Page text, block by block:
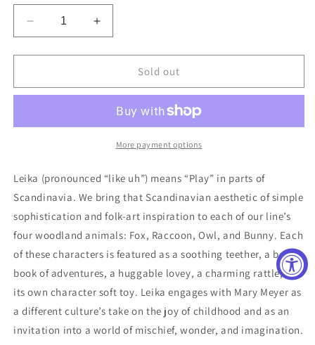
Decrease
quantity
for
Little
Toy
Increase
quantity
for
Little
Soft
Toy
Sold out
More payment options
Leika (pronounced “like uh”) means “Play” in parts of
Scandinavia. We bring that Scandinavian aesthetic of simple
sophistication and folk-art inspiration to each of our line’s
four woodland animals: Fox, Raccoon, Owl, and Bunny. Each
of these characters is featured as a soothing teether, a board
book of adventures, a huggable lovey, a charming rattle, and
its own character soft toy. Leika engages with Mary Meyer as
a different culture’s take on the joy of childhood and as an
invitation into a world of mischief, wonder, and imagination.